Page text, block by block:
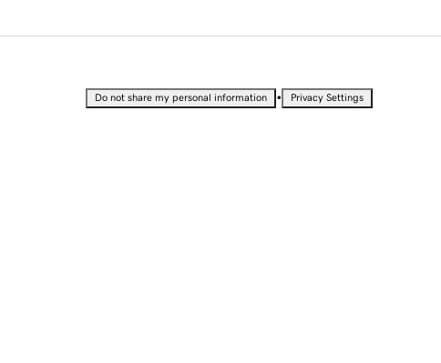
Do not share my personal information • Privacy Settings